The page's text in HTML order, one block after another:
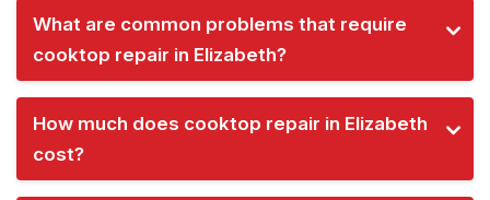
What are common problems that require
cooktop repair in Elizabeth?
How much does cooktop repair in Elizabeth
cost?